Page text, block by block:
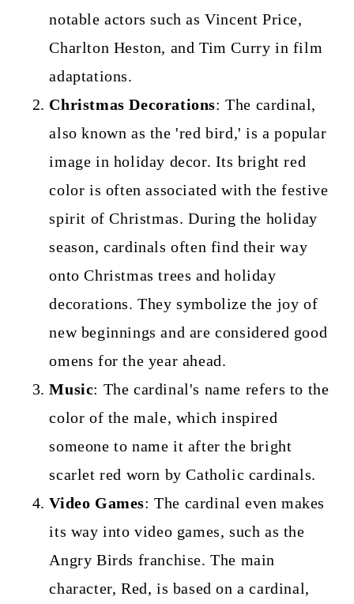
notable actors such as Vincent Price,
Charlton Heston, and Tim Curry in film
adaptations.
Christmas Decorations: The cardinal,
also known as the 'red bird,' is a popular
image in holiday decor. Its bright red
color is often associated with the festive
spirit of Christmas. During the holiday
season, cardinals often find their way
onto Christmas trees and holiday
decorations. They symbolize the joy of
new beginnings and are considered good
omens for the year ahead.
Music: The cardinal's name refers to the
color of the male, which inspired
someone to name it after the bright
scarlet red worn by Catholic cardinals.
Video Games: The cardinal even makes
its way into video games, such as the
Angry Birds franchise. The main
character, Red, is based on a cardinal,